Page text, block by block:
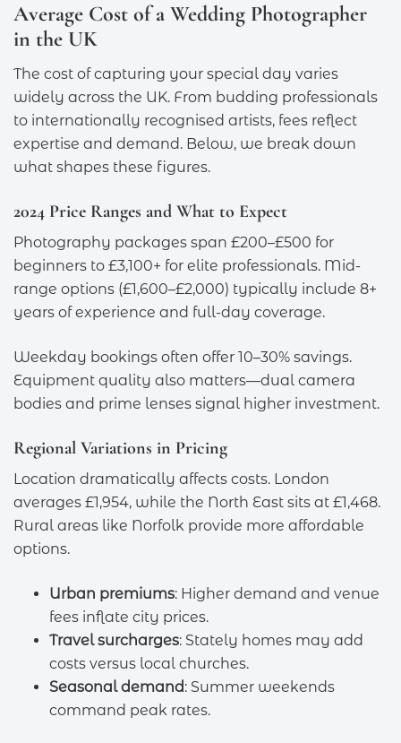
Average Cost of a Wedding Photographer
in the UK
The cost of capturing your special day varies
widely across the UK. From budding professionals
to internationally recognised artists, fees reflect
expertise and demand. Below, we break down
what shapes these figures.
2024 Price Ranges and What to Expect
Photography packages span £200–£500 for
beginners to £3,100+ for elite professionals. Mid-
range options (£1,600–£2,000) typically include 8+
years of experience and full-day coverage.
Weekday bookings often offer 10–30% savings.
Equipment quality also matters—dual camera
bodies and prime lenses signal higher investment.
Regional Variations in Pricing
Location dramatically affects costs. London
averages £1,954, while the North East sits at £1,468.
Rural areas like Norfolk provide more affordable
options.
Urban premiums: Higher demand and venue
fees inflate city prices.
Travel surcharges: Stately homes may add
costs versus local churches.
Seasonal demand: Summer weekends
command peak rates.